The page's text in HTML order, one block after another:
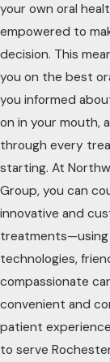
your own oral
empowered to
decision. This
you on the best
you informed
on in your mouth,
through every
starting. At
Group, you can
innovative and
technologies,
compassionate
convenient and
patient
to serve